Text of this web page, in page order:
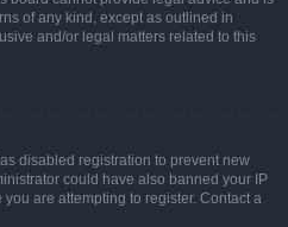
of any kind, except as outlined in
and/or legal matters related to this
disabled registration to prevent new
could have also banned your IP
are attempting to register. Contact a